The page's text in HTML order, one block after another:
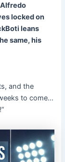
locked on
leans
same, his
and the
to come…